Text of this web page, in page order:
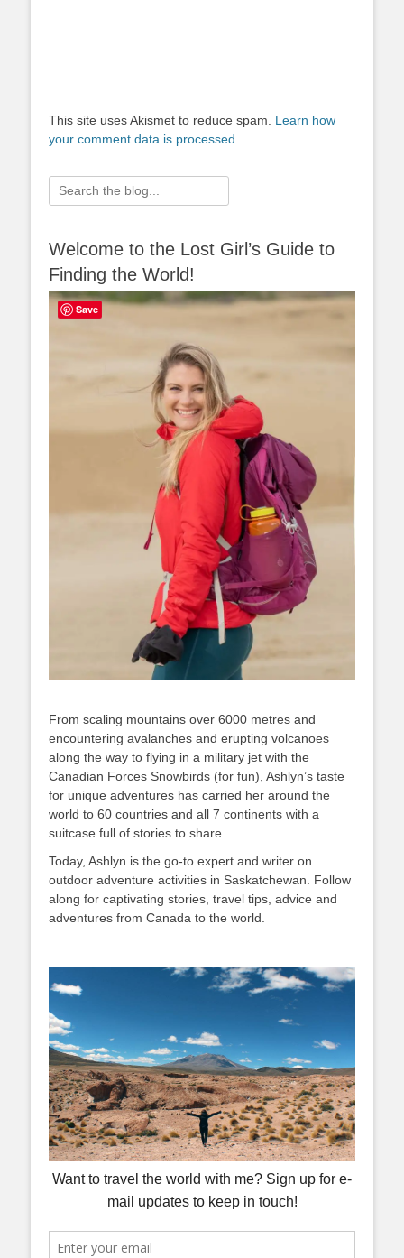
This site uses Akismet to reduce spam. Learn how
your comment data is processed.
Search
for:
Welcome to the Lost Girl’s Guide to
Finding the World!
From scaling mountains over 6000 metres and
encountering avalanches and erupting volcanoes
along the way to flying in a military jet with the
Canadian Forces Snowbirds (for fun), Ashlyn’s taste
for unique adventures has carried her around the
world to 60 countries and all 7 continents with a
suitcase full of stories to share.
Today, Ashlyn is the go-to expert and writer on
outdoor adventure activities in Saskatchewan. Follow
along for captivating stories, travel tips, advice and
adventures from Canada to the world.
Save